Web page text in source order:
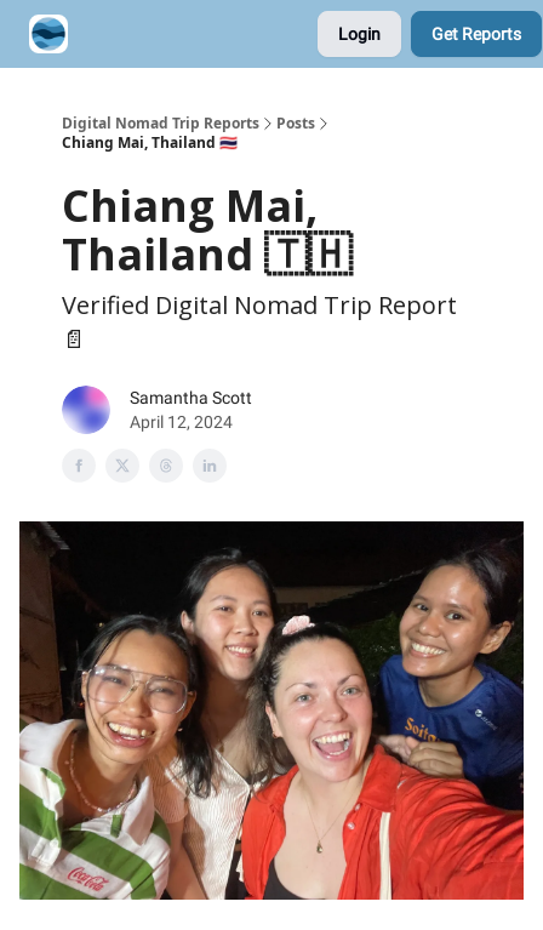
Login Get Reports
Digital Nomad Trip Reports
Posts
Chiang Mai, Thailand 🇹🇭
Chiang Mai,
Thailand 🇹🇭
Verified Digital Nomad Trip Report
📄
Samantha Scott
April 12, 2024